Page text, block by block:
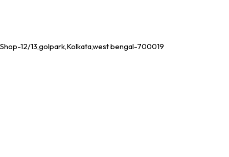
Shop-12/13,golpark,Kolkata,west bengal-700019